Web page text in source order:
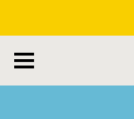
main
content